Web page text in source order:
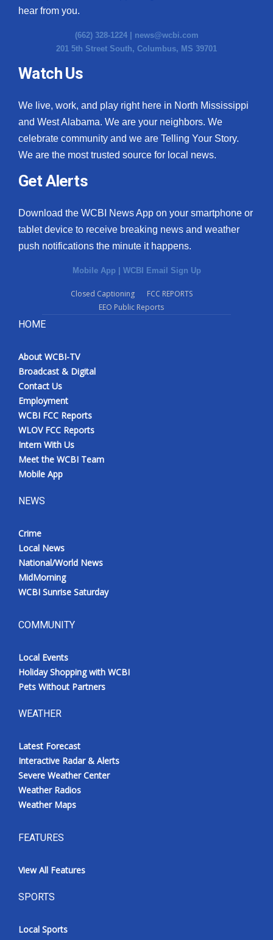
hear from you.
(662) 328-1224 | news@wcbi.com
201 5th Street South, Columbus, MS 39701
Watch Us
We live, work, and play right here in North Mississippi
and West Alabama. We are your neighbors. We
celebrate community and we are Telling Your Story.
We are the most trusted source for local news.
Get Alerts
Download the WCBI News App on your smartphone or
tablet device to receive breaking news and weather
push notifications the minute it happens.
Mobile App | WCBI Email Sign Up
Closed Captioning
FCC REPORTS
EEO Public Reports
HOME
About WCBI-TV
Broadcast & Digital
Contact Us
Employment
WCBI FCC Reports
WLOV FCC Reports
Intern With Us
Meet the WCBI Team
Mobile App
NEWS
Crime
Local News
National/World News
MidMorning
WCBI Sunrise Saturday
COMMUNITY
Local Events
Holiday Shopping with WCBI
Pets Without Partners
WEATHER
Latest Forecast
Interactive Radar & Alerts
Severe Weather Center
Weather Radios
Weather Maps
FEATURES
View All Features
SPORTS
Local Sports